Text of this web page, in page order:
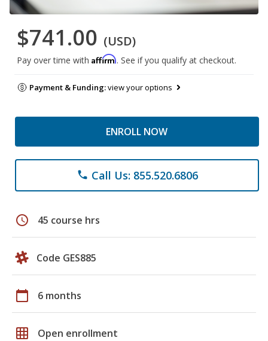
$741.00 (USD)
Pay over time with Affirm. See if you qualify at checkout.
Payment & Funding:view your options
ENROLL NOW
phone Call Us: 855.520.6806
schedule 45 course hrs
Code GES885
calendar_today 6 months
grid_on Open enrollment